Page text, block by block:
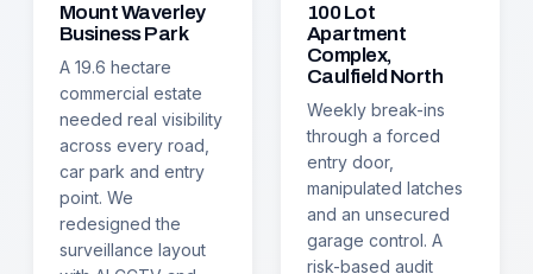
Mount Waverley
Business Park
A 19.6 hectare
commercial estate
needed real visibility
across every road,
car park and entry
point. We
redesigned the
surveillance layout
100 Lot
Apartment
Complex,
Caulfield North
Weekly break-ins
through a forced
entry door,
manipulated latches
and an unsecured
garage control. A
risk-based audit